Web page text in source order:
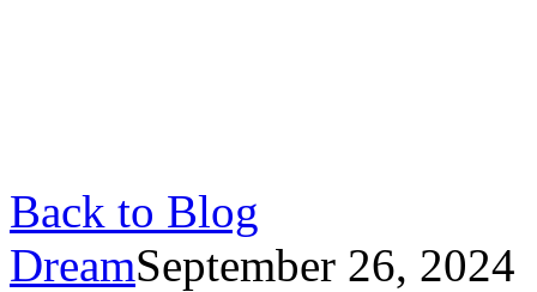
Back to Blog
DreamSeptember 26, 2024